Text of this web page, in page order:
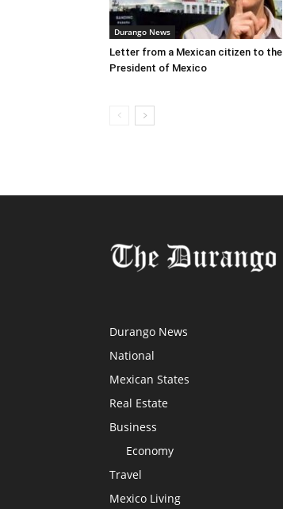
Durango News
Letter from a Mexican citizen to the
President of Mexico
Durango News
National
Mexican States
Real Estate
Business
Economy
Travel
Mexico Living